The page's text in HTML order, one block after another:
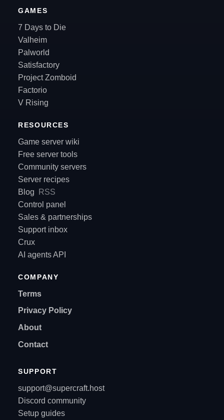
GAMES
7 Days to Die
Valheim
Palworld
Satisfactory
Project Zomboid
Factorio
V Rising
RESOURCES
Game server wiki
Free server tools
Community servers
Server recipes
Blog
RSS
Control panel
Sales & partnerships
Support inbox
Crux
AI agents API
COMPANY
Terms
Privacy Policy
About
Contact
SUPPORT
support@supercraft.host
Discord community
Setup guides